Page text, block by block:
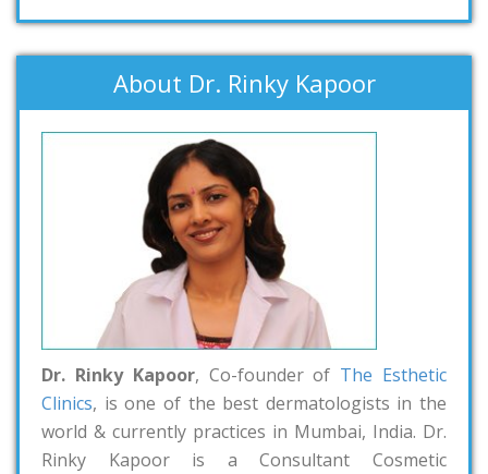
About Dr. Rinky Kapoor
Dr. Rinky Kapoor, Co-founder of The Esthetic
Clinics, is one of the best dermatologists in the
world & currently practices in Mumbai, India. Dr.
Rinky Kapoor is a Consultant Cosmetic